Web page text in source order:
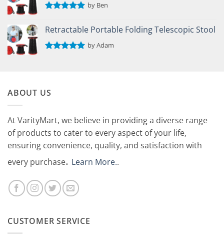
out of 5
by Ben
Retractable Portable Folding Telescopic Stool
by Adam
ABOUT US
At VarityMart, we believe in providing a diverse range
of products to cater to every aspect of your life,
ensuring convenience, quality, and satisfaction with
every purchase. Learn More..
CUSTOMER SERVICE